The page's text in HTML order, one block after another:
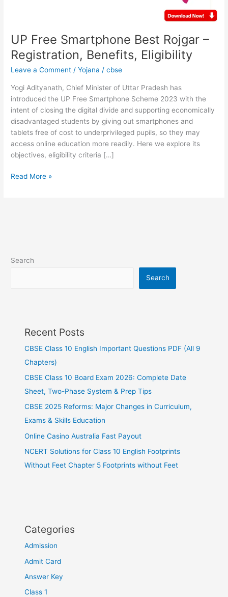
UP Free Smartphone Best Rojgar –
Registration, Benefits, Eligibility
Leave a Comment /Yojana /cbse
Yogi Adityanath, Chief Minister of Uttar Pradesh has
introduced the UP Free Smartphone Scheme 2023 with the
intent of closing the digital divide and supporting economically
disadvantaged students by giving out smartphones and
tablets free of cost to underprivileged pupils, so they may
access online education more readily. Here we explore its
objectives, eligibility criteria […]
Read More »
Search
Search
Recent Posts
CBSE Class 10 English Important Questions PDF (All 9
Chapters)
CBSE Class 10 Board Exam 2026: Complete Date
Sheet, Two-Phase System & Prep Tips
CBSE 2025 Reforms: Major Changes in Curriculum,
Exams & Skills Education
Online Casino Australia Fast Payout
NCERT Solutions for Class 10 English Footprints
Without Feet Chapter 5 Footprints without Feet
Categories
Admission
Admit Card
Answer Key
Class 1